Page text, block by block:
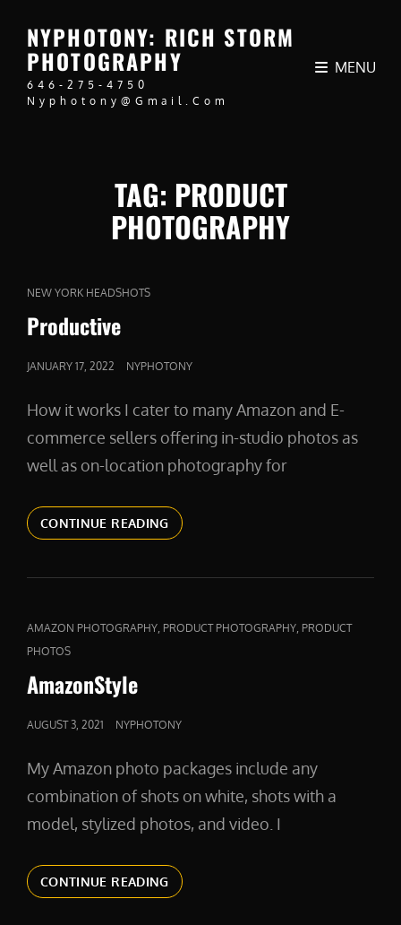
NYPHOTONY: RICH STORM
PHOTOGRAPHY
646-275-4750
Nyphotony@gmail.com
MENU
TAG: PRODUCT
PHOTOGRAPHY
CAT
LINKS
NEW YORK HEADSHOTS
Productive
POSTED
JANUARY 17, 2022 NYPHOTONY
How it works I cater to many Amazon and E-
commerce sellers offering in-studio photos as
well as on-location photography for
CONTINUE READINGPRODUCTIVE
CAT
LINKS
AMAZON PHOTOGRAPHY PRODUCT PHOTOGRAPHY PRODUCT
PHOTOS
AmazonStyle
POSTED
AUGUST 3, 2021 NYPHOTONY
My Amazon photo packages include any
combination of shots on white, shots with a
model, stylized photos, and video. I
CONTINUE READINGAMAZONSTYLE